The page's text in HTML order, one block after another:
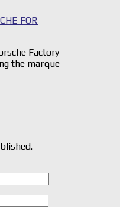
FOR
Factory
the marque